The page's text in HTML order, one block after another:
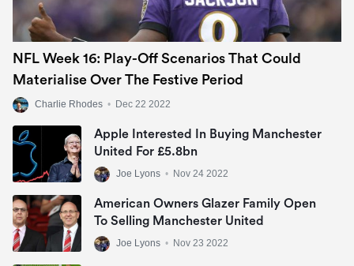
NFL Week 16: Play-Off Scenarios That Could
Materialise Over The Festive Period
Charlie Rhodes • Dec 22 2022
Apple Interested In Buying Manchester
United For £5.8bn
Joe Lyons • Nov 24 2022
American Owners Glazer Family Open
To Selling Manchester United
Joe Lyons • Nov 23 2022